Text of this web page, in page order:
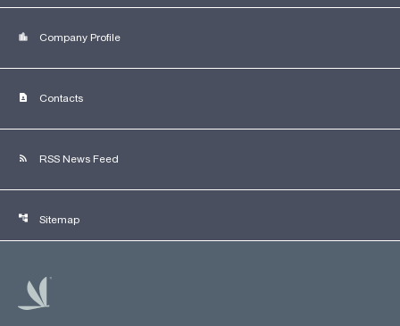
location_city Company Profile
contact_page Contacts
rss_feed RSS News Feed
account_tree Sitemap